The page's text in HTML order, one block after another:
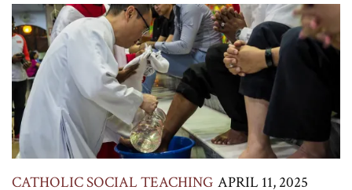
CATHOLIC SOCIAL TEACHING APRIL 11, 2025